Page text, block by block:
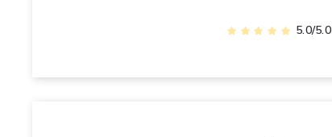
5.0/5.0